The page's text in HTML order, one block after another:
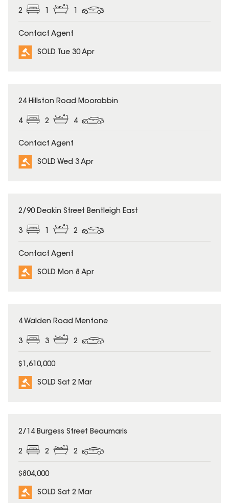
2 1 1
Contact Agent
SOLD Tue 30 Apr
SOLD
24 Hillston Road Moorabbin
4 2 4
Contact Agent
SOLD Wed 3 Apr
SOLD
2/90 Deakin Street Bentleigh East
3 1 2
Contact Agent
SOLD Mon 8 Apr
SOLD
4 Walden Road Mentone
3 3 2
$1,610,000
SOLD Sat 2 Mar
SOLD
2/14 Burgess Street Beaumaris
2 2 2
$804,000
SOLD Sat 2 Mar